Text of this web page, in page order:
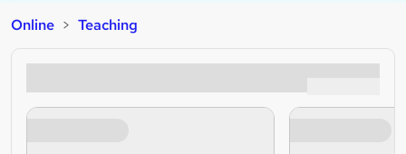
Online Teaching